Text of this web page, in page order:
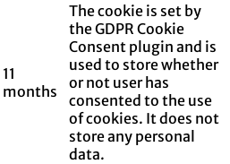
11
months
The cookie is set by
the GDPR Cookie
Consent plugin and is
used to store whether
or not user has
consented to the use
of cookies. It does not
store any personal
data.